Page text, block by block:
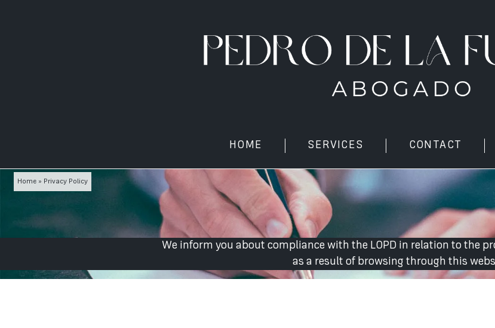
HOME SERVICES CONTACT
Home » Privacy Policy
We inform you about compliance with the LOPD in relation to the
as a result of browsing through this